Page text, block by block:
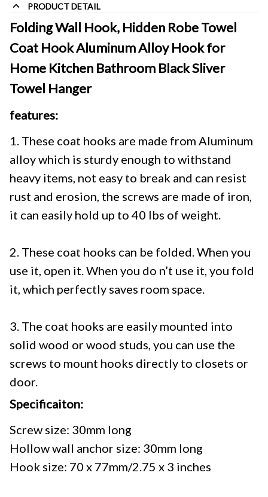
PRODUCT DETAIL
Folding Wall Hook, Hidden Robe Towel
Coat Hook Aluminum Alloy Hook for
Home Kitchen Bathroom Black Sliver
Towel Hanger
features:
1. These coat hooks are made from Aluminum
alloy which is sturdy enough to withstand
heavy items, not easy to break and can resist
rust and erosion, the screws are made of iron,
it can easily hold up to 40 lbs of weight.
2. These coat hooks can be folded. When you
use it, open it. When you do n’t use it, you fold
it, which perfectly saves room space.
3. The coat hooks are easily mounted into
solid wood or wood studs, you can use the
screws to mount hooks directly to closets or
door.
Specificaiton:
Screw size: 30mm long
Hollow wall anchor size: 30mm long
Hook size: 70 x 77mm/2.75 x 3 inches